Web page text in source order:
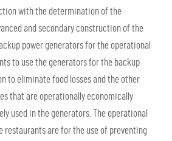
with the determination of the
and secondary construction of the
power generators for the operational
to use the generators for the backup
to eliminate food losses and the other
that are operationally economically
used in the generators. The operational
restaurants are for the use of preventing